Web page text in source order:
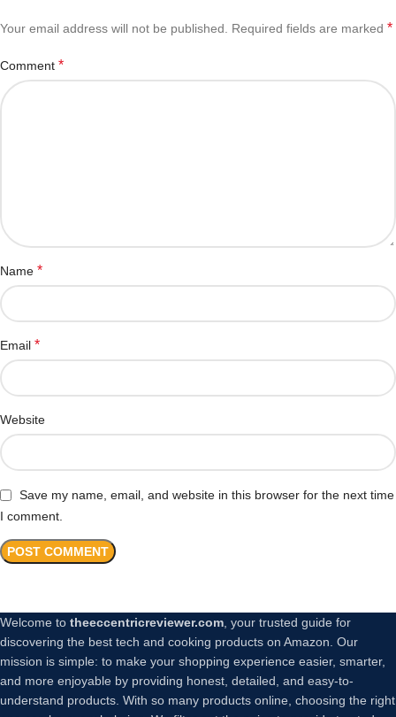
Your email address will not be published. Required fields are marked *
Comment *
Name *
Email *
Website
Save my name, email, and website in this browser for the next time
I comment.
Welcome to theeccentricreviewer.com , your trusted guide for
discovering the best tech and cooking products on Amazon. Our
mission is simple: to make your shopping experience easier, smarter,
and more enjoyable by providing honest, detailed, and easy-to-
understand products. With so many products online, choosing the right